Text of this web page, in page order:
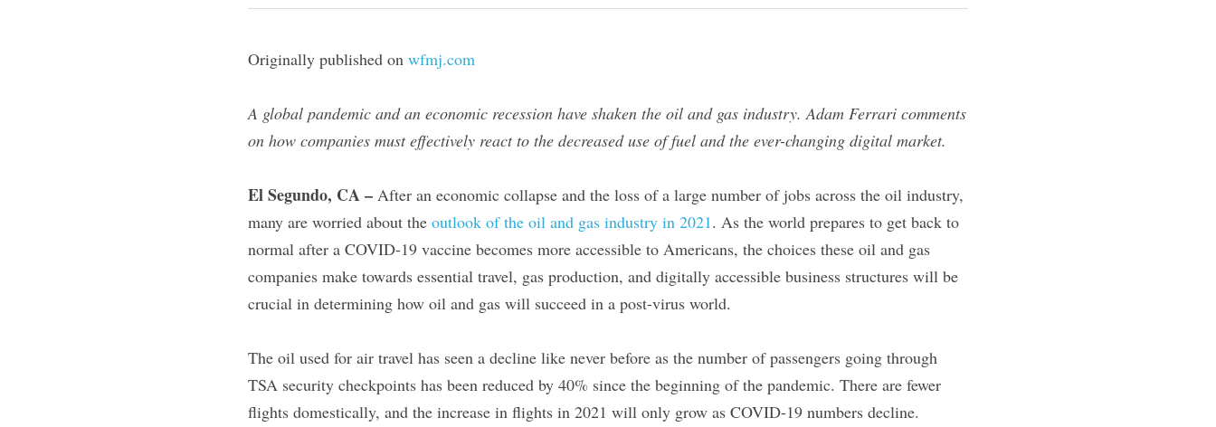
Originally published on wfmj.com
A global pandemic and an economic recession have shaken the oil and gas industry. Adam Ferrari comments
on how companies must effectively react to the decreased use of fuel and the ever-changing digital market.
El Segundo, CA – After an economic collapse and the loss of a large number of jobs across the oil industry,
many are worried about the outlook of the oil and gas industry in 2021. As the world prepares to get back to
normal after a COVID-19 vaccine becomes more accessible to Americans, the choices these oil and gas
companies make towards essential travel, gas production, and digitally accessible business structures will be
crucial in determining how oil and gas will succeed in a post-virus world.
The oil used for air travel has seen a decline like never before as the number of passengers going through
TSA security checkpoints has been reduced by 40% since the beginning of the pandemic. There are fewer
flights domestically, and the increase in flights in 2021 will only grow as COVID-19 numbers decline.